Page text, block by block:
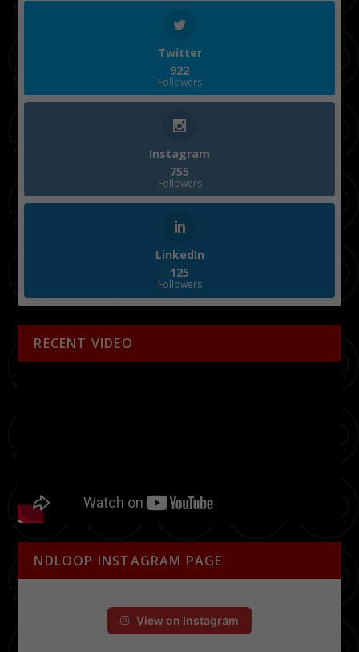
Twitter
922
Followers
Instagram
755
Followers
LinkedIn
125
Followers
RECENT VIDEO
NDLOOP INSTAGRAM PAGE
View on Instagram